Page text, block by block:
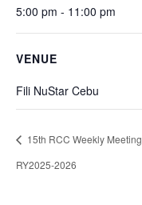
5:00 pm - 11:00 pm
VENUE
Fili NuStar Cebu
15th RCC Weekly Meeting
RY2025-2026